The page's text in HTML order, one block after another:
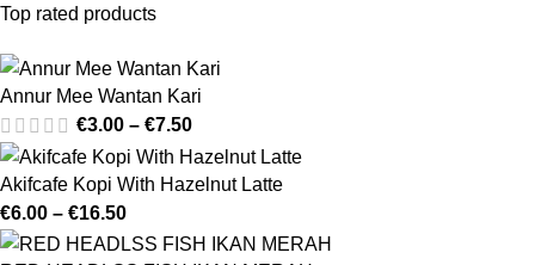
Top rated products
Annur Mee Wantan Kari
€3.00 – €7.50
Akifcafe Kopi With Hazelnut Latte
€6.00 – €16.50